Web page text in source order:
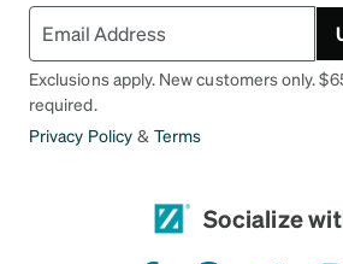
Exclusions apply. New customers only.
required.
Privacy Policy & Terms
Socialize